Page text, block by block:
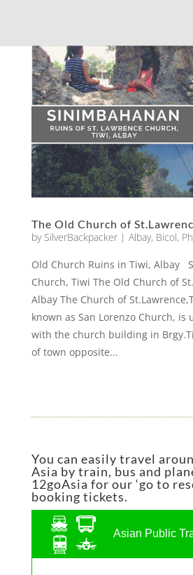
The Old Church of
by SilverBackpacker| Albay, Bicol,
Old Church Ruins in Tiwi, Albay
Church, Tiwi The Old Church of
Albay The Church of
known as San Lorenzo Church, is
with the church building in
of town opposite...
You can easily travel
Asia by train, bus and
12goAsia for our ‘go to
booking tickets.
Asian Public